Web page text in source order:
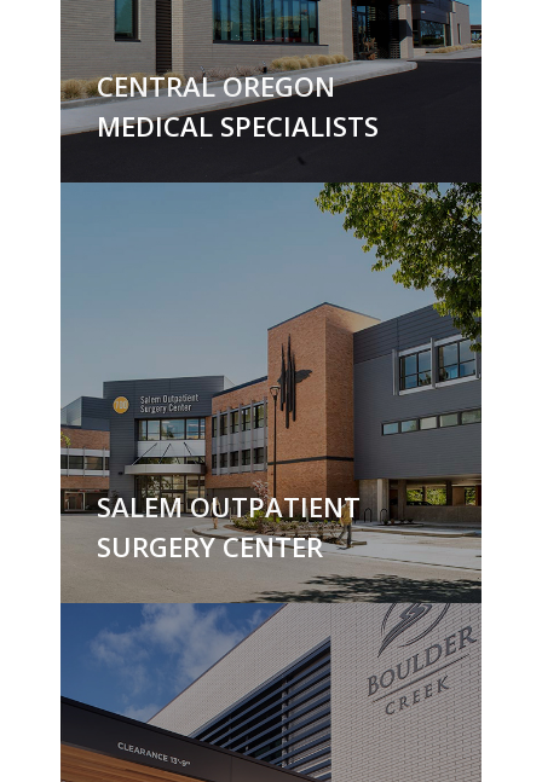
CENTRAL OREGON
MEDICAL SPECIALISTS
SALEM OUTPATIENT
SURGERY CENTER